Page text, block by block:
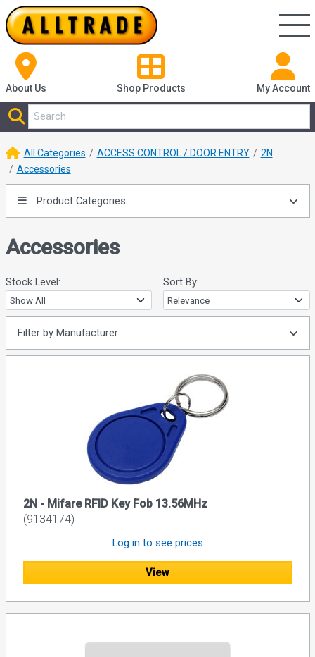
About Us Shop Products My Account
All Categories ACCESS CONTROL / DOOR ENTRY
2N
Accessories
Product Categories
Accessories
Stock Level: Sort By:
Filter by Manufacturer
2N - Mifare RFID Key Fob 13.56MHz
(9134174)
Log in to see prices
View